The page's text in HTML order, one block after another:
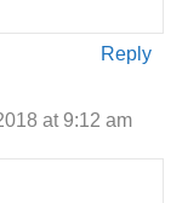
Reply
at 9:12 am